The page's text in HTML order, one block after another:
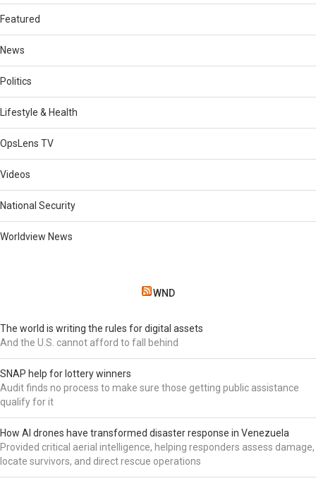
Featured
News
Politics
Lifestyle & Health
OpsLens TV
Videos
National Security
Worldview News
WND
The world is writing the rules for digital assets
And the U.S. cannot afford to fall behind
SNAP help for lottery winners
Audit finds no process to make sure those getting public assistance
qualify for it
How AI drones have transformed disaster response in Venezuela
Provided critical aerial intelligence, helping responders assess damage,
locate survivors, and direct rescue operations